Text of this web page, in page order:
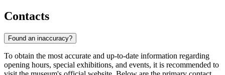
Contacts
Found an inaccuracy?
To obtain the most accurate and up-to-date information regarding
opening hours, special exhibitions, and events, it is recommended to